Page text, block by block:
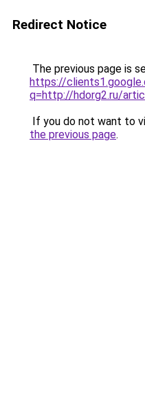
Redirect Notice
The previous page is
https://
q=http://hdorg2.ru/
If you do not want to
the previous page.